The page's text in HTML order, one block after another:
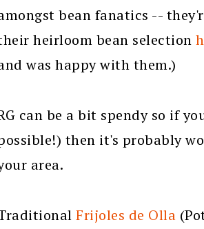
bean fanatics --
heirloom bean selection
was happy with them.)
can be a bit spendy so if
then it's probably
area.
Frijoles de Olla